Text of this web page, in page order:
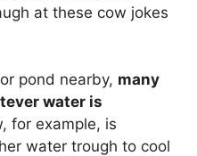
at these cow jokes
pond nearby, many
water is
for example, is
water trough to cool